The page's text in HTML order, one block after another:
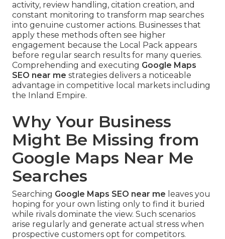
activity, review handling, citation creation, and
constant monitoring to transform map searches
into genuine customer actions. Businesses that
apply these methods often see higher
engagement because the Local Pack appears
before regular search results for many queries.
Comprehending and executing Google Maps
SEO near me strategies delivers a noticeable
advantage in competitive local markets including
the Inland Empire.
Why Your Business
Might Be Missing from
Google Maps Near Me
Searches
Searching Google Maps SEO near me leaves you
hoping for your own listing only to find it buried
while rivals dominate the view. Such scenarios
arise regularly and generate actual stress when
prospective customers opt for competitors.